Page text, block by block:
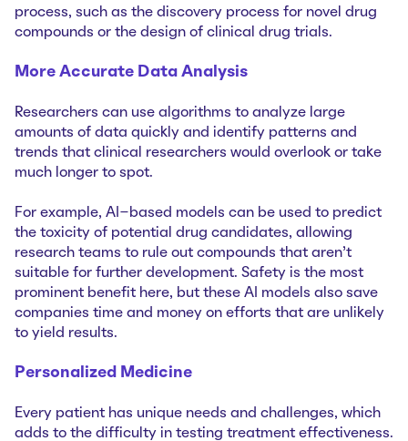
process, such as the discovery process for novel drug
compounds or the design of clinical drug trials.
More Accurate Data Analysis
Researchers can use algorithms to analyze large
amounts of data quickly and identify patterns and
trends that clinical researchers would overlook or take
much longer to spot.
For example, AI-based models can be used to predict
the toxicity of potential drug candidates, allowing
research teams to rule out compounds that aren't
suitable for further development. Safety is the most
prominent benefit here, but these AI models also save
companies time and money on efforts that are unlikely
to yield results.
Personalized Medicine
Every patient has unique needs and challenges, which
adds to the difficulty in testing treatment effectiveness.